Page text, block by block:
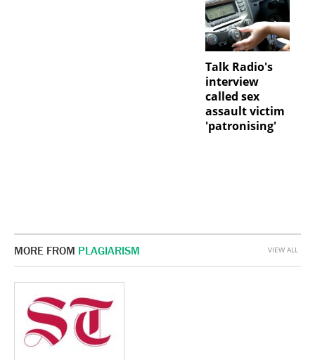
Talk Radio's
interview
called sex
assault victim
'patronising'
MORE FROM PLAGIARISM VIEW ALL